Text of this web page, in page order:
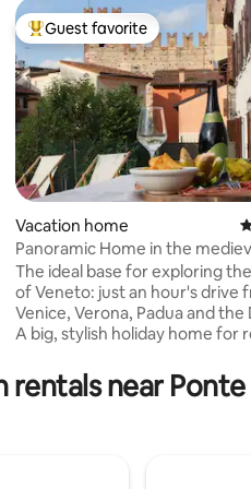
average rating, 195 reviews
Top guest favorite
Guest favorite
Vacation home
Panoramic Home in the
of Marostica
The ideal base for exploring
of Veneto: just an hour's drive
Venice, Verona, Padua and
A big, stylish holiday home for
castle of Marostica. The house
friendly and accessible,
garden with bbq, solarium
near